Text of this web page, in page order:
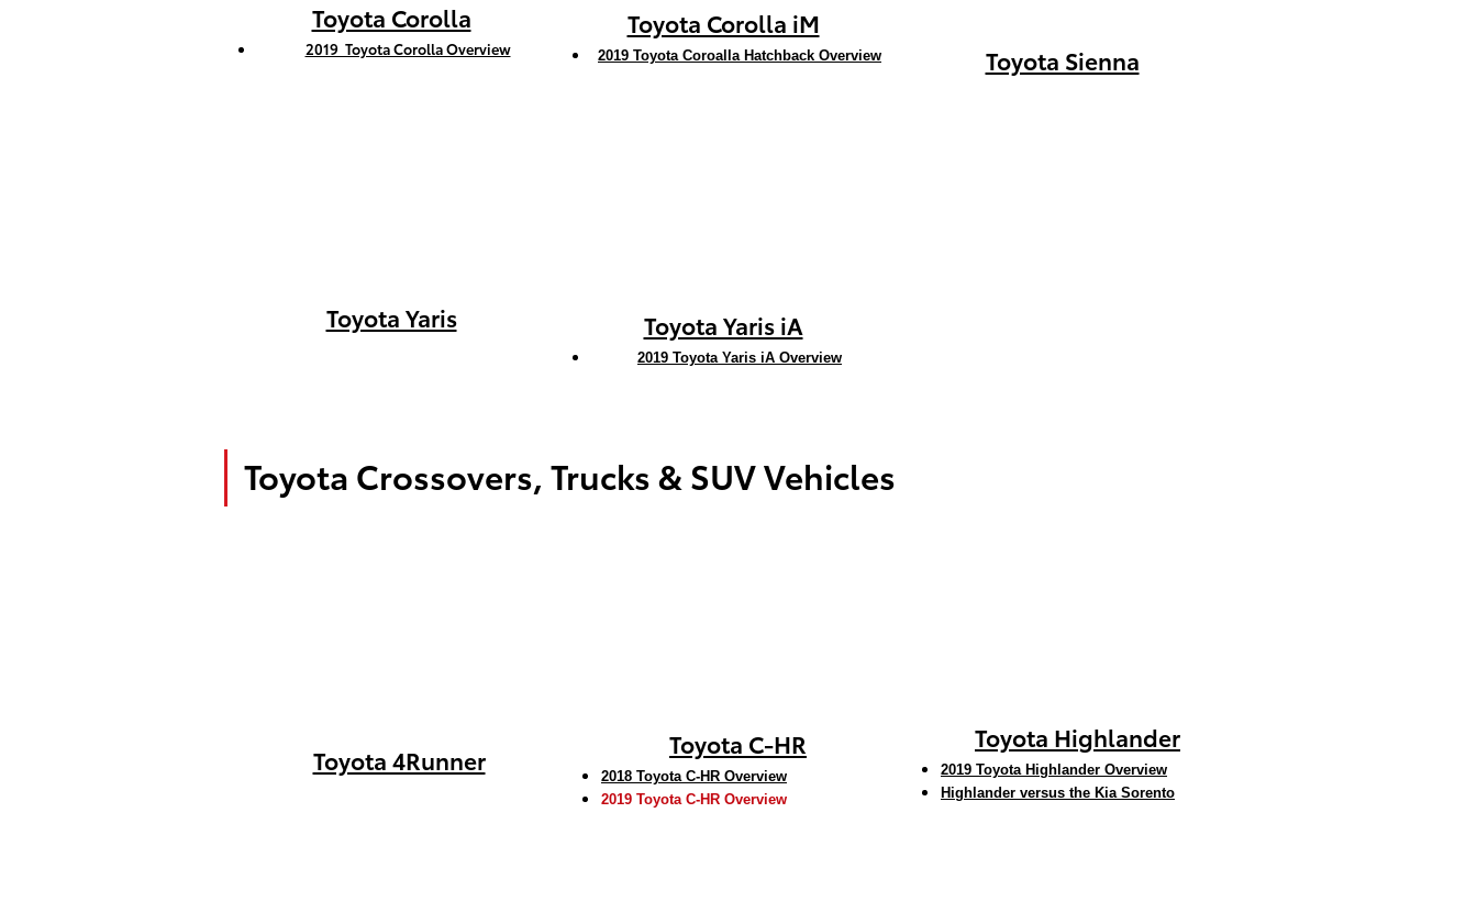
Toyota Corolla
2019 Toyota Corolla Overview
Toyota Corolla iM
2019 Toyota Coroalla Hatchback Overview Toyota Sienna
Toyota Yaris Toyota Yaris iA
2019 Toyota Yaris iA Overview
Toyota Crossovers, Trucks & SUV Vehicles
Toyota 4Runner
Toyota C-HR
2018 Toyota C-HR Overview
2019 Toyota C-HR Overview
Toyota Highlander
2019 Toyota Highlander Overview
Highlander versus the Kia Sorento